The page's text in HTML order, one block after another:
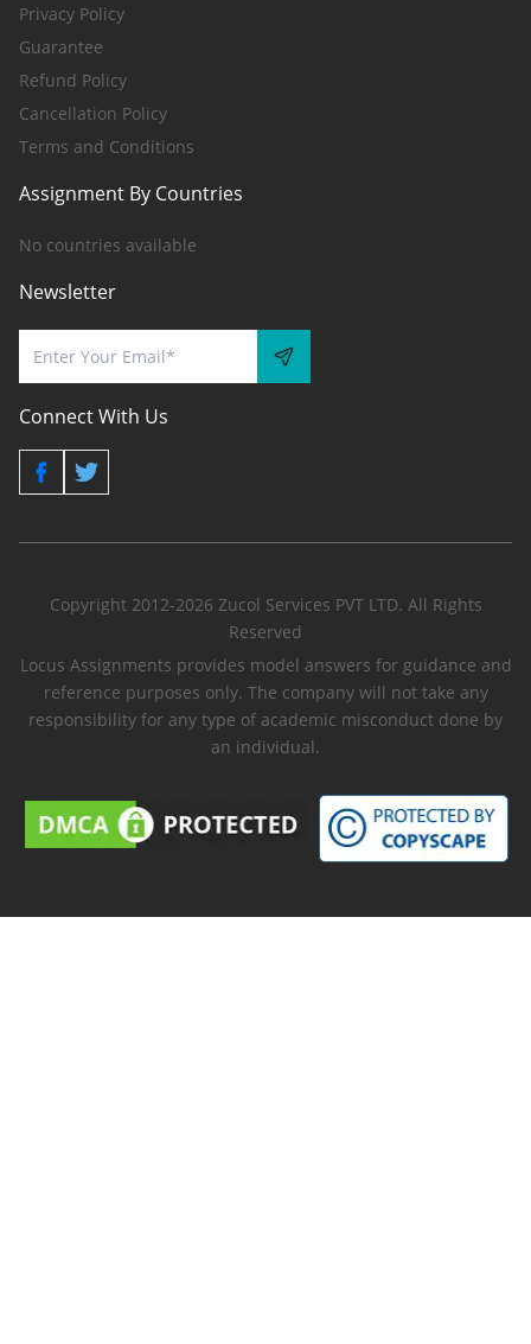
Privacy Policy
Guarantee
Refund Policy
Cancellation Policy
Terms and Conditions
Assignment By Countries
No countries available
Newsletter
Connect With Us
Copyright 2012-2026 Zucol Services PVT LTD. All Rights
Reserved
Locus Assignments provides model answers for guidance and
reference purposes only. The company will not take any
responsibility for any type of academic misconduct done by
an individual.